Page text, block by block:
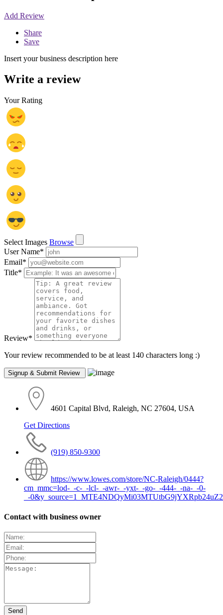
Add Review
Share
Save
Insert your business description here
Write a review
Your Rating
Select Images Browse
User Name*
Email*
Title*
Review*
Your review recommended to be at least 140 characters long :)
4601 Capital Blvd, Raleigh, NC 27604, USA
Get Directions
(919) 850-9300
https://www.lowes.com/store/NC-Raleigh/0444?
cm_mmc=lod-_-c-_-lcl-_-awr-_-yxt-_-go-_-444-_-na-_-0-
_-
Contact with business owner